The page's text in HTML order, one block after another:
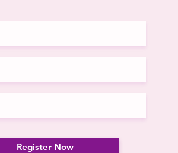
Register Now